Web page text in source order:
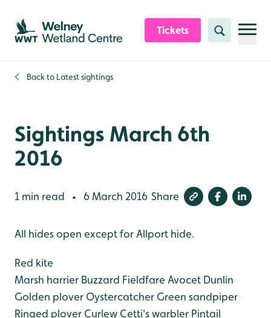
Skip to content header
Skip to main content
Skip to content footer
Tickets Search
Back to Latest sightings
Sightings March 6th
2016
1 min read • 6 March 2016 Share
All hides open except for Allport hide.
Red kite
Marsh harrier Buzzard Fieldfare Avocet Dunlin
Golden plover Oystercatcher Green sandpiper
Ringed plover Curlew Cetti's warbler Pintail